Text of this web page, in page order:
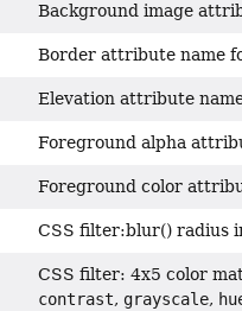
Background image
Border attribute name
Elevation attribute
Foreground alpha
Foreground color
CSS filter:blur() radius
CSS filter: 4x5 color
contrast, grayscale,